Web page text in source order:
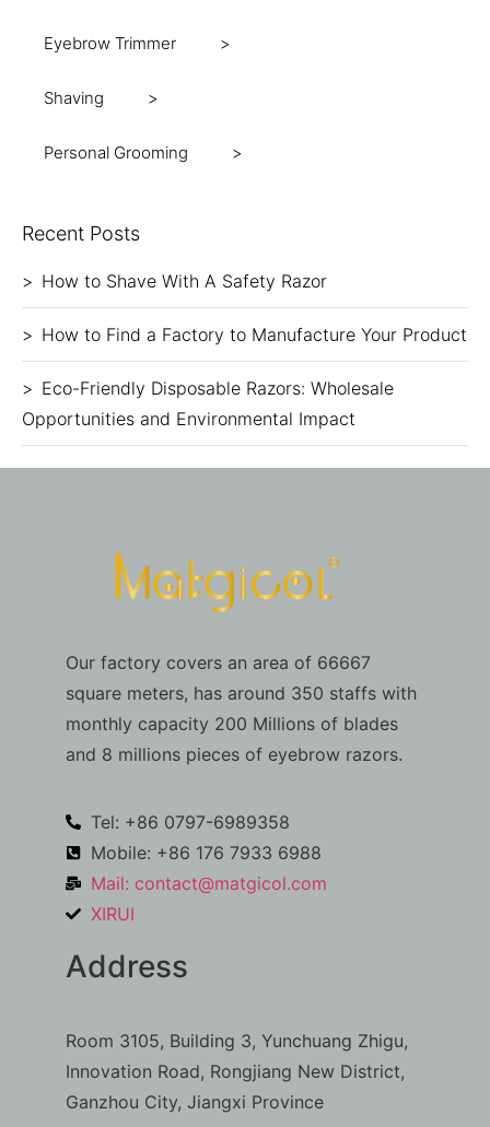
Eyebrow Trimmer
Shaving
Personal Grooming
Recent Posts
How to Shave With A Safety Razor
How to Find a Factory to Manufacture Your Product
Eco-Friendly Disposable Razors: Wholesale
Opportunities and Environmental Impact
Our factory covers an area of 66667
square meters, has around 350 staffs with
monthly capacity 200 Millions of blades
and 8 millions pieces of eyebrow razors.
Tel: +86 0797-6989358
Mobile: +86 176 7933 6988
Mail: contact@matgicol.com
XIRUI
Address
Room 3105, Building 3, Yunchuang Zhigu,
Innovation Road, Rongjiang New District,
Ganzhou City, Jiangxi Province